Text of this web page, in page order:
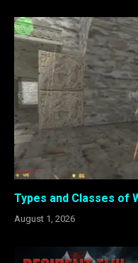
Types and Classes of
August 1, 2026